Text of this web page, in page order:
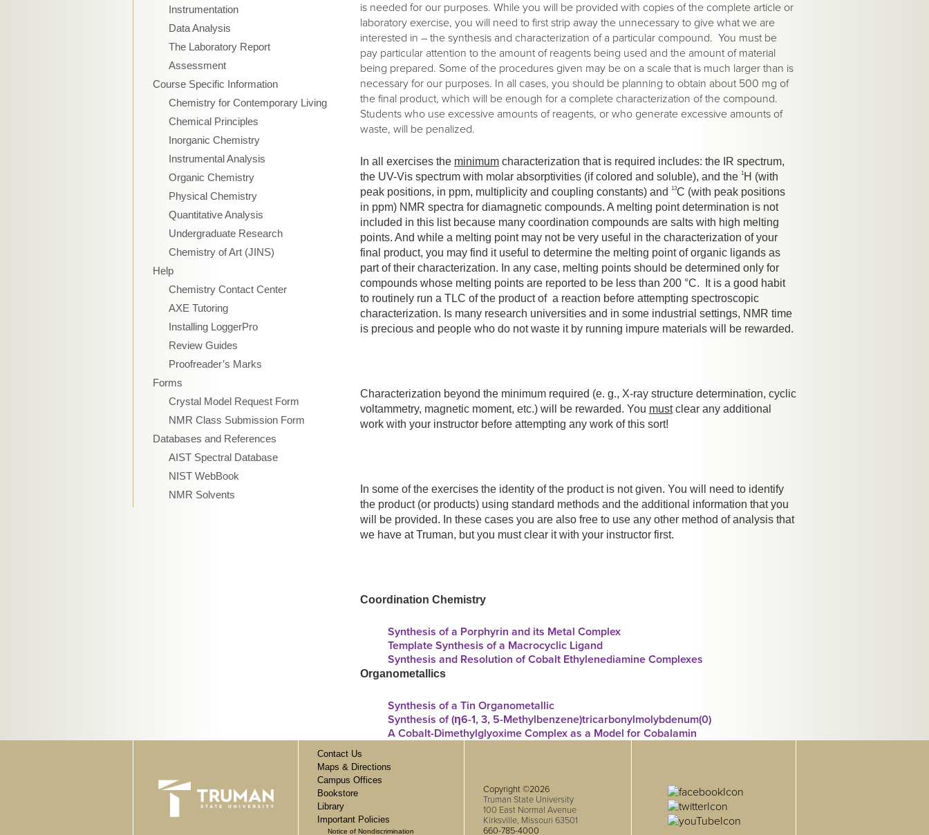
Instrumentation
Data Analysis
The Laboratory Report
Assessment
Course Specific Information
Chemistry for Contemporary Living
Chemical Principles
Inorganic Chemistry
Instrumental Analysis
Organic Chemistry
Physical Chemistry
Quantitative Analysis
Undergraduate Research
Chemistry of Art (JINS)
Help
Chemistry Contact Center
AXE Tutoring
Installing LoggerPro
Review Guides
Proofreader’s Marks
Forms
Crystal Model Request Form
NMR Class Submission Form
Databases and References
AIST Spectral Database
NIST WebBook
NMR Solvents
is needed for our purposes. While you will be provided with copies of the complete article or
laboratory exercise, you will need to first strip away the unnecessary to give what we are
interested in – the synthesis and characterization of a particular compound. You must be
pay particular attention to the amount of reagents being used and the amount of material
being prepared. Some of the procedures given may be on a scale that is much larger than is
necessary for our purposes. In all cases, you should be planning to obtain about 500 mg of
the final product, which will be enough for a complete characterization of the compound.
Students who use excessive amounts of reagents, or who generate excessive amounts of
waste, will be penalized.
In all exercises the minimumcharacterization that is required includes: the IR spectrum,
the UV-Vis spectrum with molar absorptivities (if colored and soluble), and the 1H (with
peak positions, in ppm, multiplicity and coupling constants) and
13C (with peak positions
in ppm) NMR spectra for diamagnetic compounds. A melting point determination is not
included in this list because many coordination compounds are salts with high melting
points. And while a melting point may not be very useful in the characterization of your
final product, you may find it useful to determine the melting point of organic ligands as
part of their characterization. In any case, melting points should be determined only for
compounds whose melting points are reported to be less than 200 °C. It is a good habit
to routinely run a TLC of the product of a reaction before attempting spectroscopic
characterization. Is many research universities and in some industrial settings, NMR time
is precious and people who do not waste it by running impure materials will be rewarded.
Characterization beyond the minimum required (e. g., X-ray structure determination, cyclic
voltammetry, magnetic moment, etc.) will be rewarded. You mustclear any additional
work with your instructor before attempting any work of this sort!
In some of the exercises the identity of the product is not given. You will need to identify
the product (or products) using standard methods and the additional information that you
will be provided. In these cases you are also free to use any other method of analysis that
we have at Truman, but you mustclear it with your instructor first.
Coordination Chemistry
Synthesis of a Porphyrin and its Metal Complex
Template Synthesis of a Macrocyclic Ligand
Synthesis and Resolution of Cobalt Ethylenediamine Complexes
Organometallics
Synthesis of a Tin Organometallic
Synthesis of (η6-1, 3, 5-Methylbenzene)tricarbonylmolybdenum(0)
A Cobalt-Dimethylglyoxime Complex as a Model for Cobalamin
Contact Us
Maps & Directions
Campus Offices
Bookstore
Library
Important Policies
Notice of Nondiscrimination
Copyright ©2026
Truman State University
100 East Normal Avenue
Kirksville, Missouri 63501
660-785-4000